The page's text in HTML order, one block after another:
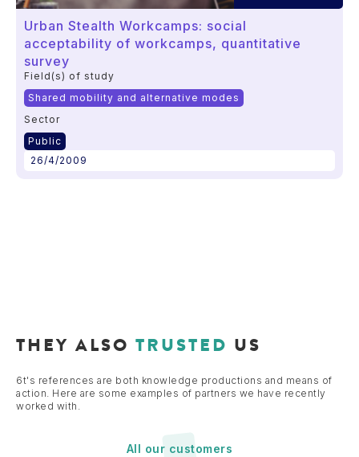
Urban Stealth Workcamps: social
acceptability of workcamps, quantitative
survey
Field(s) of study
Shared mobility and alternative modes
Sector
Public
26/4/2009
THEY ALSO TRUSTED US
6t's references are both knowledge productions and means of
action. Here are some examples of partners we have recently
worked with.
All our customers